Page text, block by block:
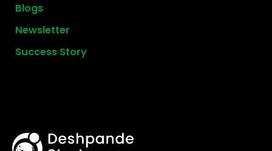
Blogs
Newsletter
Success Story